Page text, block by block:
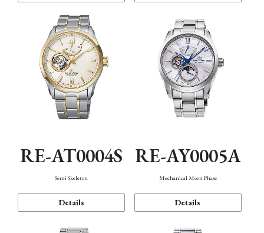
RE-AT0004S
Semi Skeleton
Details
RE-AY0005A
Mechanical Moon Phase
Details